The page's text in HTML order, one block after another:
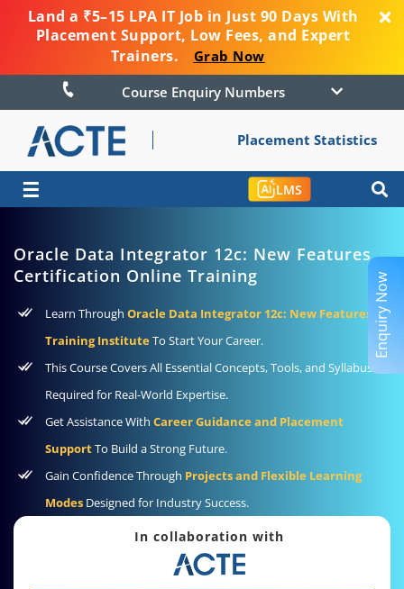
Land a ₹5–15 LPA IT Job in Just 90 Days With
Placement Support, Low Fees, and Expert
Trainers.
Grab Now
Course Enquiry Numbers
Placement Statistics
☰ LMS
Oracle Data Integrator 12c: New Features
Certification Online Training
Learn Through Oracle Data Integrator 12c: New Features
Training InstituteTo Start Your Career.
This Course Covers All Essential Concepts, Tools, and Syllabus
Required for Real-World Expertise.
Get Assistance With Career Guidance and Placement
SupportTo Build a Strong Future.
Gain Confidence Through Projects and Flexible Learning
Modes Designed for Industry Success.
In collaboration with
Enquiry Now